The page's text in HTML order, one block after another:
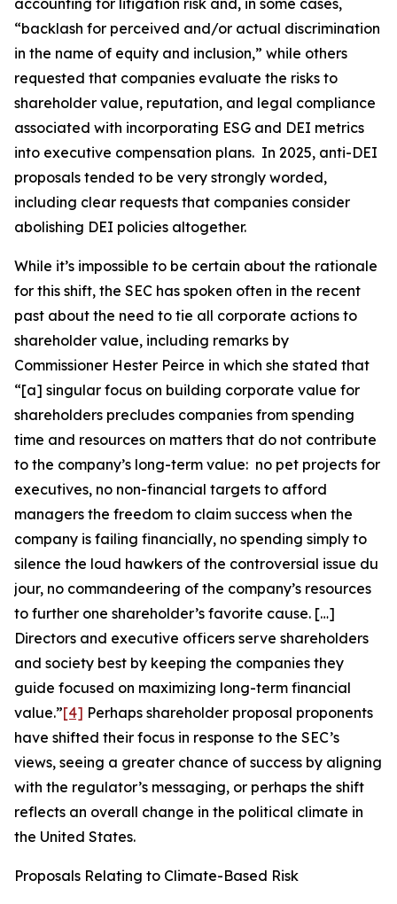
“backlash for perceived and/or actual discrimination
in the name of equity and inclusion,” while others
requested that companies evaluate the risks to
shareholder value, reputation, and legal compliance
associated with incorporating ESG and DEI metrics
into executive compensation plans. In 2025, anti-DEI
proposals tended to be very strongly worded,
including clear requests that companies consider
abolishing DEI policies altogether.
While it’s impossible to be certain about the rationale
for this shift, the SEC has spoken often in the recent
past about the need to tie all corporate actions to
shareholder value, including remarks by
Commissioner Hester Peirce in which she stated that
“[a] singular focus on building corporate value for
shareholders precludes companies from spending
time and resources on matters that do not contribute
to the company’s long-term value: no pet projects for
executives, no non-financial targets to afford
managers the freedom to claim success when the
company is failing financially, no spending simply to
silence the loud hawkers of the controversial issue du
jour, no commandeering of the company’s resources
to further one shareholder’s favorite cause. […]
Directors and executive officers serve shareholders
and society best by keeping the companies they
guide focused on maximizing long-term financial
value.”[4] Perhaps shareholder proposal proponents
have shifted their focus in response to the SEC’s
views, seeing a greater chance of success by aligning
with the regulator’s messaging, or perhaps the shift
reflects an overall change in the political climate in
the United States.
Proposals Relating to Climate-Based Risk